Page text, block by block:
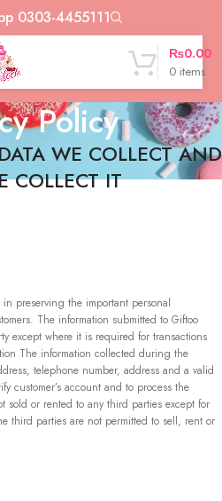
0303-4455111
0 items
₨0.00
Policy
WE COLLECT AND
COLLECT IT
preserving the important personal
The information submitted to Giftoo
except where it is required for transactions
The information collected during the
telephone number, address and a valid
customer’s account and to process the
sold or rented to any third parties except for
third parties are not permitted to sell, rent or